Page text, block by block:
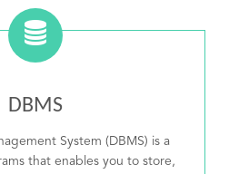
DBMS
System (DBMS) is a
that enables you to store,